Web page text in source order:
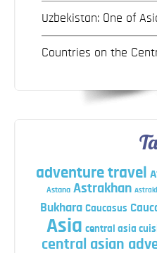
Uzbekistan: One of
Countries on the
adventure travel
Astana Astrakhan
Bukhara Caucasus
Asia central asia
central asian